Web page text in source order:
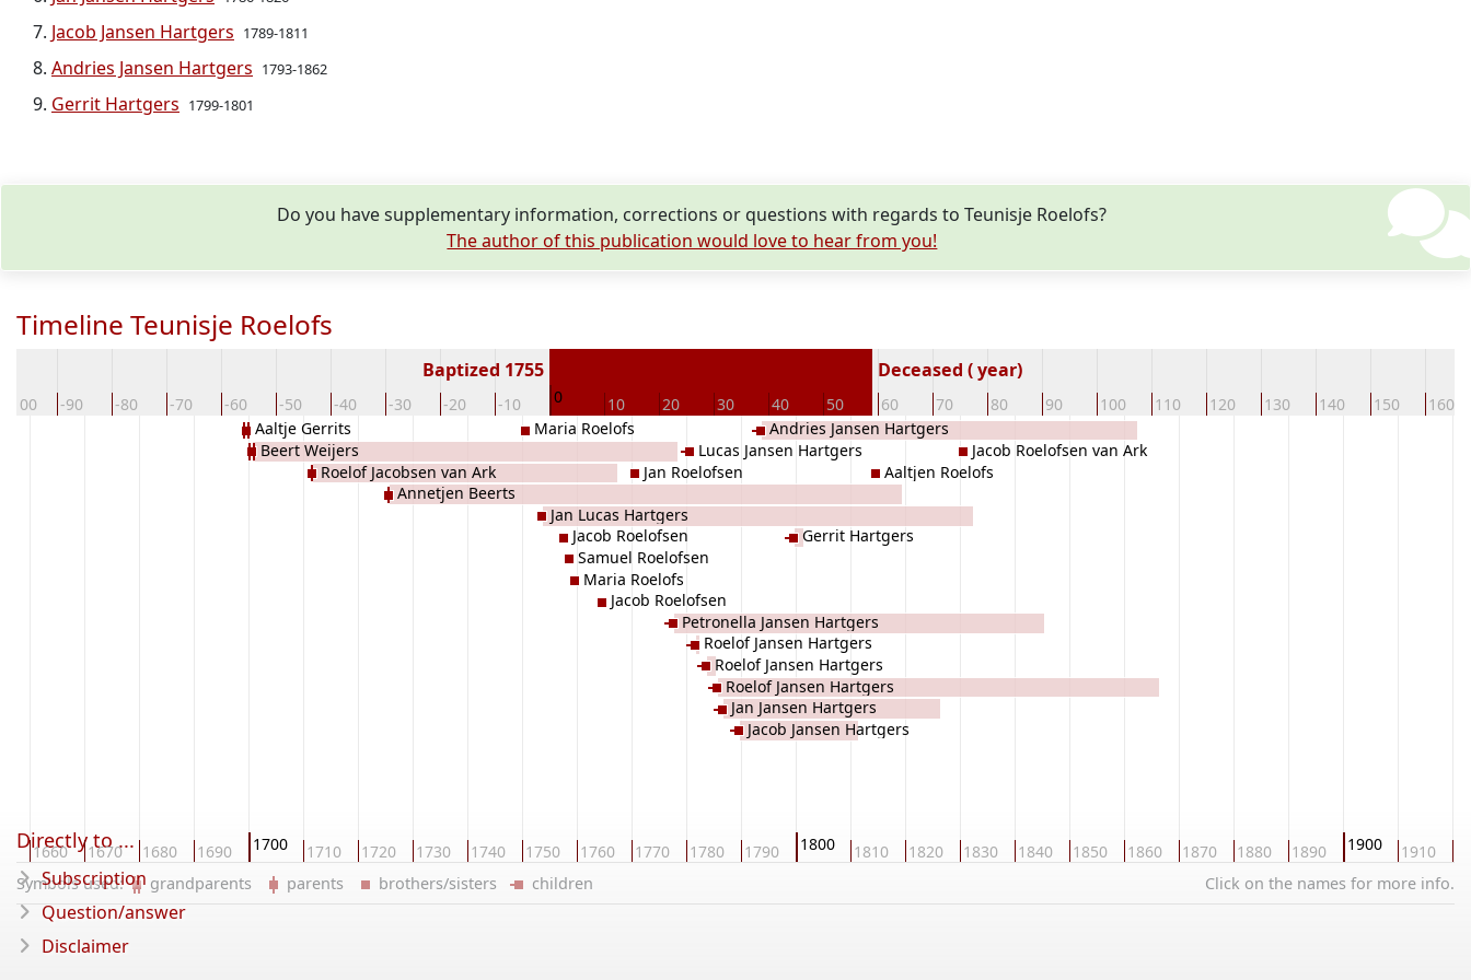
Jacob Jansen Hartgers 1789-1811
Andries Jansen Hartgers 1793-1862
Gerrit Hartgers 1799-1801
Do you have supplementary information, corrections or questions with regards to Teunisje Roelofs?
The author of this publication would love to hear from you!
Timeline Teunisje Roelofs
-100 -90 -80 -70 -60 -50 -40 -30 -20 -10 0 10 20 30 40 50 60 70 80 90 100 110 120 130 140 150 160
Baptized 1755 Deceased ( year)
1660 1670 1680 1690 1700 1710 1720 1730 1740 1750 1760 1770 1780 1790 1800 1810 1820 1830 1840 1850 1860 1870 1880 1890 1900 1910
Aaltje Gerrits
Beert Weijers
Roelof Jacobsen van Ark
Annetjen Beerts
Maria Roelofs
Jan Lucas Hartgers
Jacob Roelofsen
Samuel Roelofsen
Maria Roelofs
Jacob Roelofsen
Jan Roelofsen
Petronella Jansen Hartgers
Lucas Jansen Hartgers
Roelof Jansen Hartgers
Roelof Jansen Hartgers
Roelof Jansen Hartgers
Jan Jansen Hartgers
Jacob Jansen Hartgers
Andries Jansen Hartgers
Gerrit Hartgers
Aaltjen Roelofs
Jacob Roelofsen van Ark
Click on the names for more info.
Symbols used: grandparents parents brothers/sisters children
Directly to ...
Subscription
Question/answer
Disclaimer